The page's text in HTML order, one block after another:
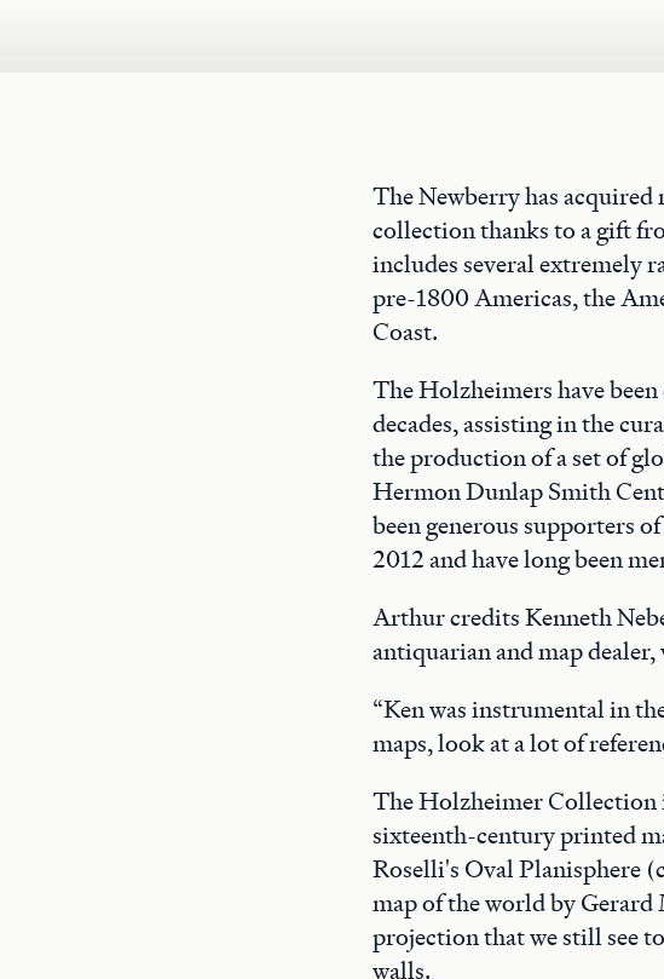
The Newberry has
collection thanks to a gift
includes several extremely
pre-1800 Americas, the
Coast.
The Holzheimers have
decades, assisting in the
the production of a set of
Hermon Dunlap Smith
been generous supporters
2012 and have long been
Arthur credits Kenneth
antiquarian and map
“Ken was instrumental in
maps, look at a lot of
The Holzheimer Collection
sixteenth-century printed
Roselli's Oval Planisphere
map of the world by
projection that we still see
walls.